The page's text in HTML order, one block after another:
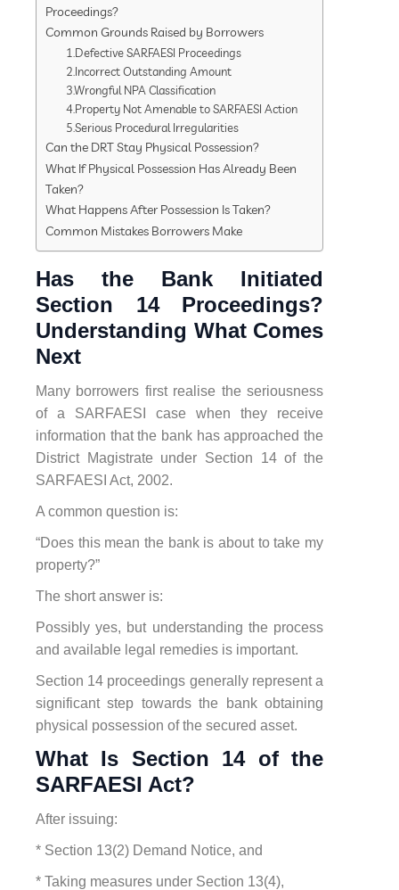
Proceedings?
Common Grounds Raised by Borrowers
1.Defective SARFAESI Proceedings
2.Incorrect Outstanding Amount
3.Wrongful NPA Classification
4.Property Not Amenable to SARFAESI Action
5.Serious Procedural Irregularities
Can the DRT Stay Physical Possession?
What If Physical Possession Has Already Been
Taken?
What Happens After Possession Is Taken?
Common Mistakes Borrowers Make
Has the Bank Initiated
Section 14 Proceedings?
Understanding What Comes
Next
Many borrowers first realise the seriousness
of a SARFAESI case when they receive
information that the bank has approached the
District Magistrate under Section 14 of the
SARFAESI Act, 2002.
A common question is:
“Does this mean the bank is about to take my
property?”
The short answer is:
Possibly yes, but understanding the process
and available legal remedies is important.
Section 14 proceedings generally represent a
significant step towards the bank obtaining
physical possession of the secured asset.
What Is Section 14 of the
SARFAESI Act?
After issuing:
* Section 13(2) Demand Notice, and
* Taking measures under Section 13(4),